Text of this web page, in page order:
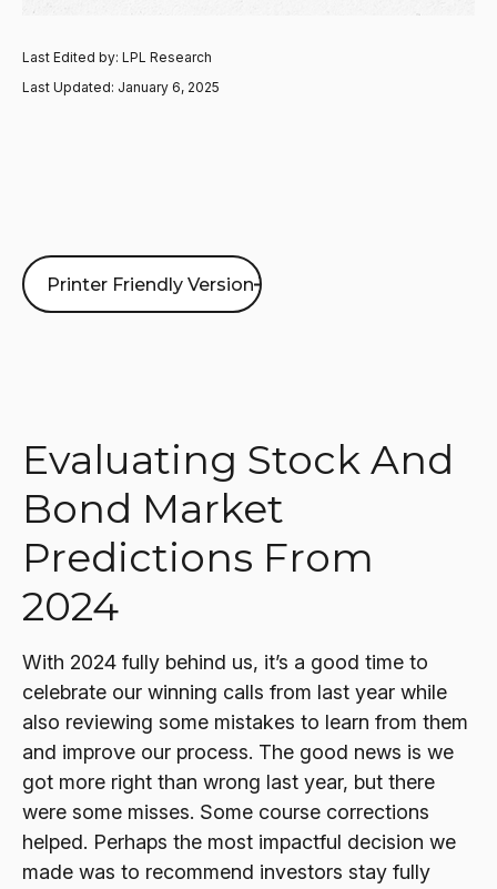
Last Edited by: LPL Research
Last Updated: January 6, 2025
Printer Friendly Version
Evaluating Stock And
Bond Market
Predictions From
2024
With 2024 fully behind us, it’s a good time to
celebrate our winning calls from last year while
also reviewing some mistakes to learn from them
and improve our process. The good news is we
got more right than wrong last year, but there
were some misses. Some course corrections
helped. Perhaps the most impactful decision we
made was to recommend investors stay fully